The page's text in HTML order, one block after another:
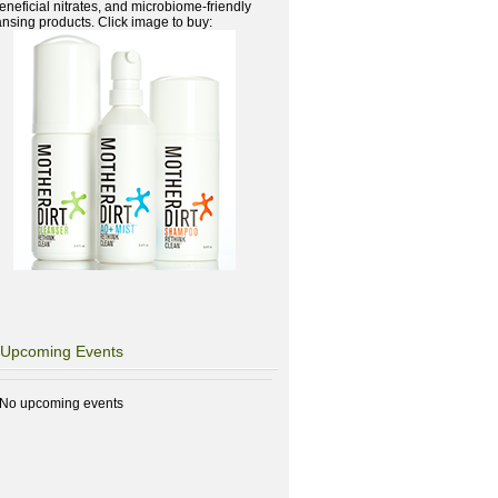
nitrates, and microbiome-friendly
products. Click image to buy:
Upcoming Events
No upcoming events